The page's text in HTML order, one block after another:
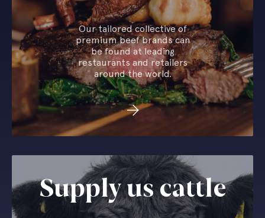
Our tailored collective of
premium beef brands can
be found at leading
restaurants and retailers
around the world.
Supply us cattle